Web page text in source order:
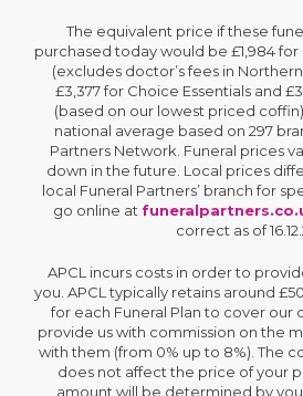
The equivalent price if these
purchased today would be £1,984
(excludes doctor’s fees in
£3,377 for Choice Essentials and
(based on our lowest priced
national average based on 297
Partners Network. Funeral prices
down in the future. Local prices
local Funeral Partners’ branch for
go online at
correct as of
APCL incurs costs in order to
you. APCL typically retains around
for each Funeral Plan to cover our
provide us with commission on the
with them (from 0% up to 8%). The
does not affect the price of your
amount will be determined by